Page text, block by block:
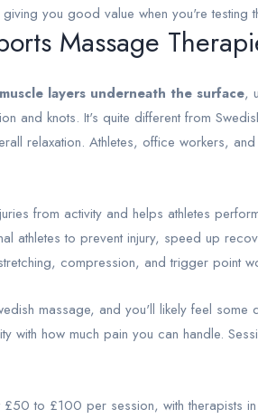
you good value when you're testing
Massage
layers underneath the surface,
and knots. It's quite different from
relaxation. Athletes, office workers,
from activity and helps athletes
athletes to prevent injury, speed up
compression, and trigger point
massage, and you'll likely feel
with how much pain you can handle.
to £100 per session, with therapists